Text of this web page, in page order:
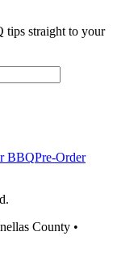
tips straight to your
BBQPre-Order
County •